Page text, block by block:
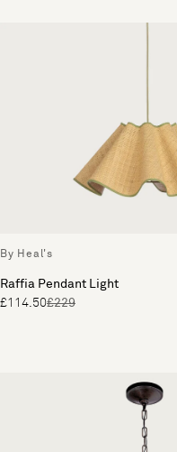
By Heal's
Raffia Pendant Light
£114.50£229